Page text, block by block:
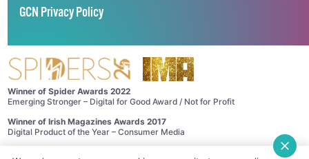
GCN Privacy Policy
Winner of Spider Awards 2022
Emerging Stronger – Digital for Good Award / Not for Profit
Winner of Irish Magazines Awards 2017
Digital Product of the Year – Consumer Media